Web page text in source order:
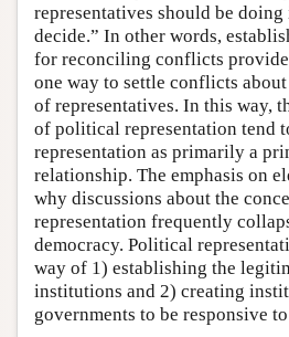
representatives should be
decide.” In other words,
for reconciling conflicts
one way to settle conflicts
of representatives. In this way,
of political representation tend
representation as primarily a
relationship. The emphasis on
why discussions about the
representation frequently
democracy. Political
way of 1) establishing the
institutions and 2) creating
governments to be responsive